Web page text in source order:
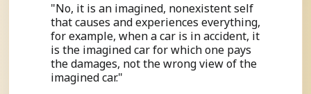
"No, it is an imagined, nonexistent self
that causes and experiences everything,
for example, when a car is in accident, it
is the imagined car for which one pays
the damages, not the wrong view of the
imagined car."